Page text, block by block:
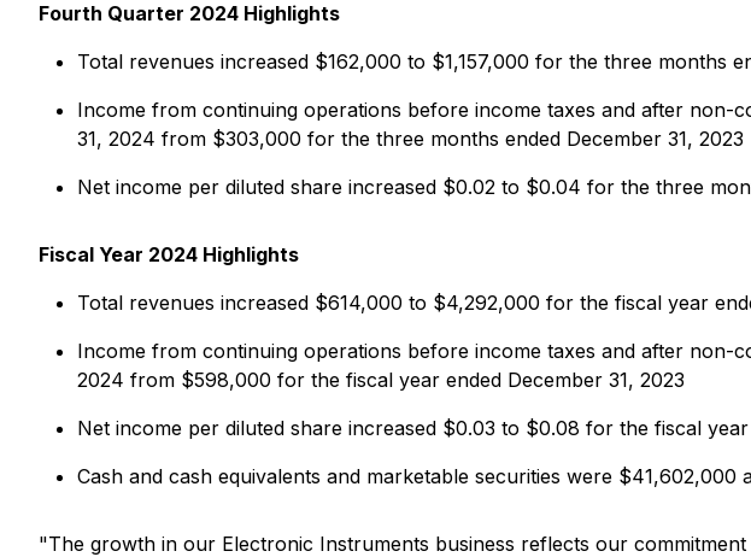
Fourth Quarter 2024 Highlights
Total revenues increased $162,000 to $1,157,000 for the three months
Income from continuing operations before income taxes and after
31, 2024 from $303,000 for the three months ended December 31, 2023
Net income per diluted share increased $0.02 to $0.04 for the three
Fiscal Year 2024 Highlights
Total revenues increased $614,000 to $4,292,000 for the fiscal year
Income from continuing operations before income taxes and after non-
2024 from $598,000 for the fiscal year ended December 31, 2023
Net income per diluted share increased $0.03 to $0.08 for the fiscal
Cash and cash equivalents and marketable securities were $41,602,000
"The growth in our Electronic Instruments business reflects our